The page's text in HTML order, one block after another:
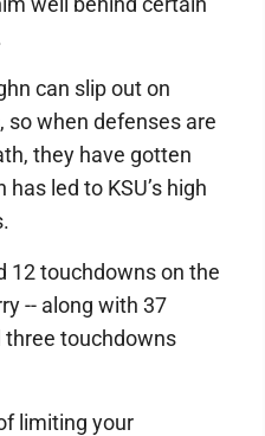
can slip out on
so when defenses are
they have gotten
led to KSU’s high
12 touchdowns on the
-- along with 37
three touchdowns
limiting your